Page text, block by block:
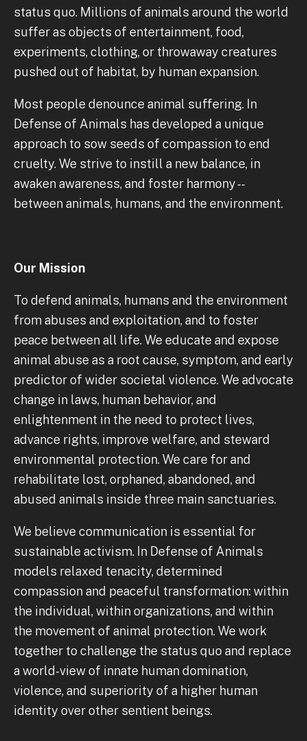
status quo. Millions of animals around the world
suffer as objects of entertainment, food,
experiments, clothing, or throwaway creatures
pushed out of habitat, by human expansion.
Most people denounce animal suffering. In
Defense of Animals has developed a unique
approach to sow seeds of compassion to end
cruelty. We strive to instill a new balance, in
awaken awareness, and foster harmony --
between animals, humans, and the environment.
Our Mission
To defend animals, humans and the environment
from abuses and exploitation, and to foster
peace between all life. We educate and expose
animal abuse as a root cause, symptom, and early
predictor of wider societal violence. We advocate
change in laws, human behavior, and
enlightenment in the need to protect lives,
advance rights, improve welfare, and steward
environmental protection. We care for and
rehabilitate lost, orphaned, abandoned, and
abused animals inside three main sanctuaries.
We believe communication is essential for
sustainable activism. In Defense of Animals
models relaxed tenacity, determined
compassion and peaceful transformation: within
the individual, within organizations, and within
the movement of animal protection. We work
together to challenge the status quo and replace
a world-view of innate human domination,
violence, and superiority of a higher human
identity over other sentient beings.